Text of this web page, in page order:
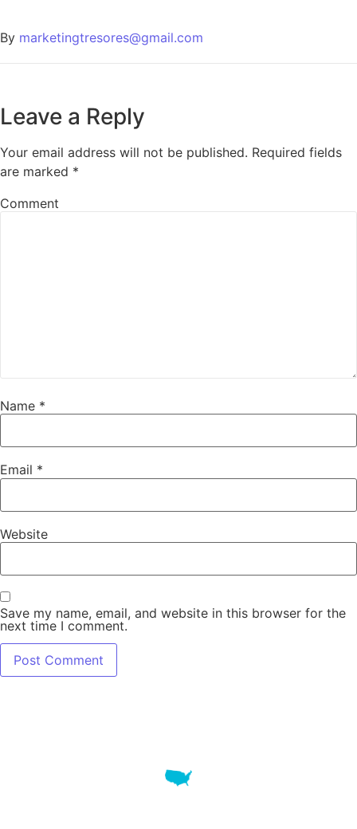
By marketingtresores@gmail.com
Leave a Reply
Your email address will not be published. Required fields
are marked *
Comment
Name *
Email *
Website
Save my name, email, and website in this browser for the
next time I comment.